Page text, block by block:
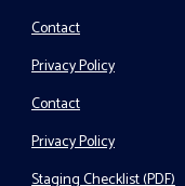
Contact
Privacy Policy
Contact
Privacy Policy
Staging Checklist (PDF)